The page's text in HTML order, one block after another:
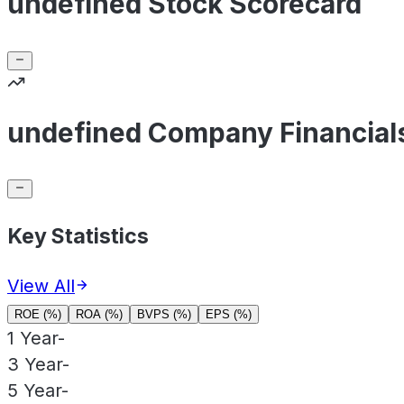
undefined Company
Key Statistics
View All
ROE (%) ROA (%) BVPS (%) EPS (%)
1 Year-
3 Year-
5 Year-